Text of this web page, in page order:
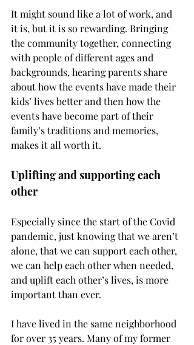
It might sound like a lot of work, and
it is, but it is so rewarding. Bringing
the community together, connecting
with people of different ages and
backgrounds, hearing parents share
about how the events have made their
kids’ lives better and then how the
events have become part of their
family’s traditions and memories,
makes it all worth it.
Uplifting and supporting each
other
Especially since the start of the Covid
pandemic, just knowing that we aren’t
alone, that we can support each other,
we can help each other when needed,
and uplift each other’s lives, is more
important than ever.
I have lived in the same neighborhood
for over 35 years. Many of my former